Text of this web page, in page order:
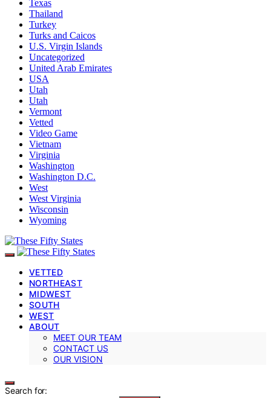
Texas
Thailand
Turkey
Turks and Caicos
U.S. Virgin Islands
Uncategorized
United Arab Emirates
USA
Utah
Utah
Vermont
Vetted
Video Game
Vietnam
Virginia
Washington
Washington D.C.
West
West Virginia
Wisconsin
Wyoming
VETTED
NORTHEAST
MIDWEST
SOUTH
WEST
ABOUT
MEET OUR TEAM
CONTACT US
OUR VISION
Search for: